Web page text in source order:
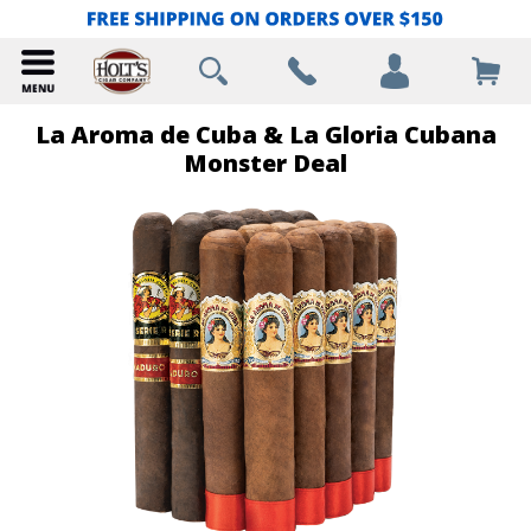
La Aroma de Cuba & La Gloria Cubana
Monster Deal